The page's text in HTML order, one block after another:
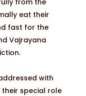
eat their
fast for the
Vajrayana
with
special role